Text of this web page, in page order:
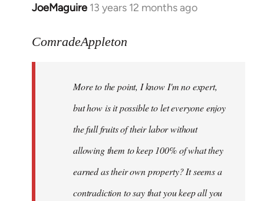
JoeMaguire 13 years 12 months ago
In
to
libcom.org
ComradeAppleton
More to the point, I know I'm no expert,
but how is it possible to let everyone enjoy
the full fruits of their labor without
allowing them to keep 100% of what they
earned as their own property? It seems a
contradiction to say that you keep all you